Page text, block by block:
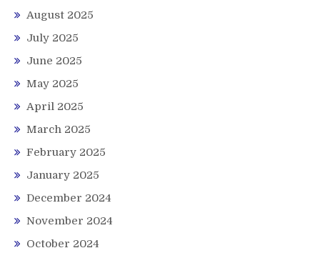
August 2025
July 2025
June 2025
May 2025
April 2025
March 2025
February 2025
January 2025
December 2024
November 2024
October 2024